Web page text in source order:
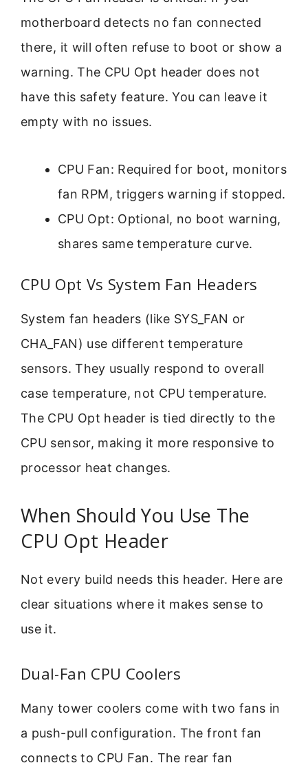
motherboard detects no fan connected
there, it will often refuse to boot or show a
warning. The CPU Opt header does not
have this safety feature. You can leave it
empty with no issues.
CPU Fan: Required for boot, monitors
fan RPM, triggers warning if stopped.
CPU Opt: Optional, no boot warning,
shares same temperature curve.
CPU Opt Vs System Fan Headers
System fan headers (like SYS_FAN or
CHA_FAN) use different temperature
sensors. They usually respond to overall
case temperature, not CPU temperature.
The CPU Opt header is tied directly to the
CPU sensor, making it more responsive to
processor heat changes.
When Should You Use The
CPU Opt Header
Not every build needs this header. Here are
clear situations where it makes sense to
use it.
Dual-Fan CPU Coolers
Many tower coolers come with two fans in
a push-pull configuration. The front fan
connects to CPU Fan. The rear fan